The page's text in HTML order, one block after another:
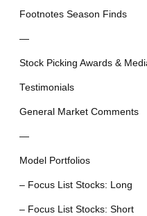
Footnotes Season Finds
—
Stock Picking Awards &
Testimonials
General Market Comments
—
Model Portfolios
– Focus List Stocks: Long
– Focus List Stocks: Short